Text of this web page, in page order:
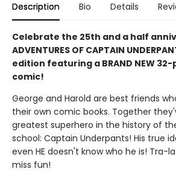
Description Bio Details
Celebrate the 25th and a half
ADVENTURES OF CAPTAIN
edition featuring a BRAND NEW 32-
comic!
George and Harold are best friends
their own comic books. Together
greatest superhero in the history of
school: Captain Underpants! His true
even HE doesn't know who he is! Tra-
miss fun!